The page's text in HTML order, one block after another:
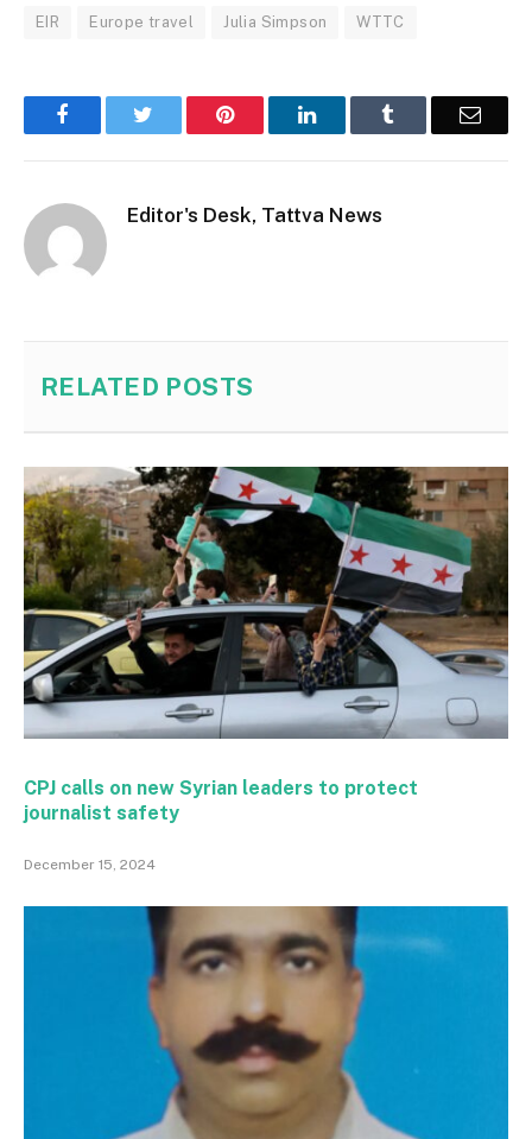
EIR Europe travel Julia Simpson WTTC
Facebook Pinterest LinkedIn Email
Editor's Desk, Tattva News
RELATED POSTS
CPJ calls on new Syrian leaders to protect
journalist safety
December 15, 2024